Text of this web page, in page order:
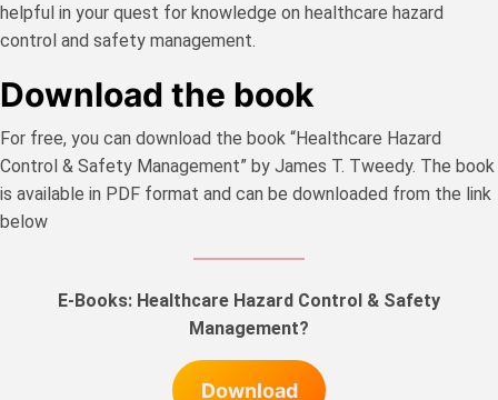
helpful in your quest for knowledge on healthcare hazard
control and safety management.
Download the book
For free, you can download the book “Healthcare Hazard
Control & Safety Management” by James T. Tweedy. The book
is available in PDF format and can be downloaded from the link
below
E-Books: Healthcare Hazard Control & Safety
Management?
Download